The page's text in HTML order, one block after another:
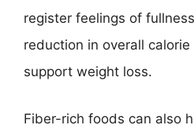
register feelings of
reduction in overall
support weight loss.
Fiber-rich foods can also